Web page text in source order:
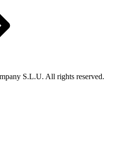
S.L.U. All rights reserved.